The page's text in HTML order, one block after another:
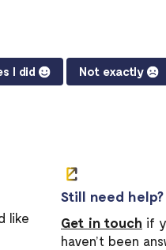
I did Not exactly
like
Still need help?
Get in touch if
haven’t been